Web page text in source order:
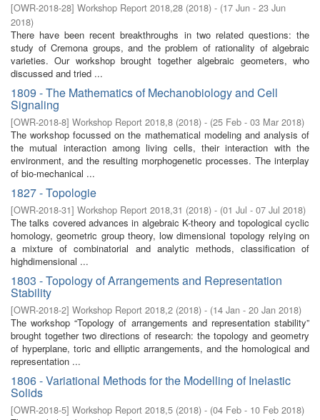
[OWR-2018-28] Workshop Report 2018,28 (2018) - (17 Jun - 23 Jun
2018)
There have been recent breakthroughs in two related questions: the
study of Cremona groups, and the problem of rationality of algebraic
varieties. Our workshop brought together algebraic geometers, who
discussed and tried ...
1809 - The Mathematics of Mechanobiology and Cell
Signaling
[OWR-2018-8] Workshop Report 2018,8 (2018) - (25 Feb - 03 Mar 2018)
The workshop focussed on the mathematical modeling and analysis of
the mutual interaction among living cells, their interaction with the
environment, and the resulting morphogenetic processes. The interplay
of bio-mechanical ...
1827 - Topologie
[OWR-2018-31] Workshop Report 2018,31 (2018) - (01 Jul - 07 Jul 2018)
The talks covered advances in algebraic K-theory and topological cyclic
homology, geometric group theory, low dimensional topology relying on
a mixture of combinatorial and analytic methods, classiﬁcation of
highdimensional ...
1803 - Topology of Arrangements and Representation
Stability
[OWR-2018-2] Workshop Report 2018,2 (2018) - (14 Jan - 20 Jan 2018)
The workshop “Topology of arrangements and representation stability”
brought together two directions of research: the topology and geometry
of hyperplane, toric and elliptic arrangements, and the homological and
representation ...
1806 - Variational Methods for the Modelling of Inelastic
Solids
[OWR-2018-5] Workshop Report 2018,5 (2018) - (04 Feb - 10 Feb 2018)